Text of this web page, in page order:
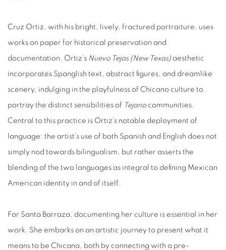
Cruz Ortiz, with his bright, lively, fractured portraiture, uses
works on paper for historical preservation and
documentation. Ortiz’s Nuevo Tejas (New Texas) aesthetic
incorporates Spanglish text, abstract figures, and dreamlike
scenery, indulging in the playfulness of Chicano culture to
portray the distinct sensibilities of Tejano communities.
Central to this practice is Ortiz’s notable deployment of
language: the artist’s use of both Spanish and English does not
simply nod towards bilingualism, but rather asserts the
blending of the two languages as integral to defining Mexican
American identity in and of itself.
For Santa Barraza, documenting her culture is essential in her
work. She embarks on an artistic journey to present what it
means to be Chicana, both by connecting with a pre-